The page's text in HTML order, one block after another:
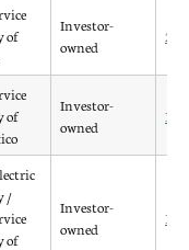
of
Investor-
owned
of
Investor-
owned
/
of
Investor-
owned